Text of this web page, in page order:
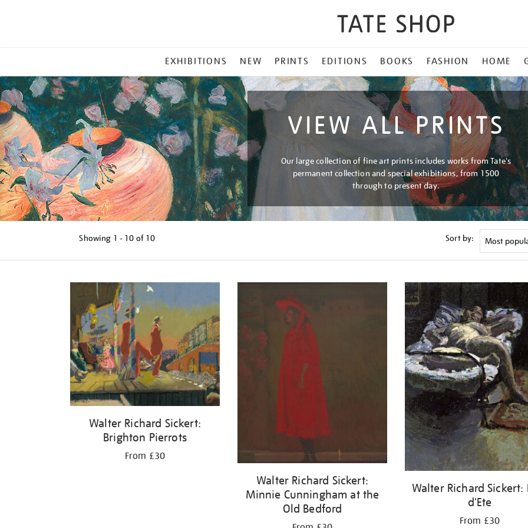
MENU
EXHIBITIONS NEW PRINTS EDITIONS BOOKS FASHION HOME
VIEW ALL PRINTS
Our large collection of fine art prints includes works from Tate's
permanent collection and special exhibitions, from 1500
through to present day.
Showing 1 - 10 of 10 Sort by:
results
Walter Richard Sickert:
Brighton Pierrots
From £30
Walter Richard Sickert:
Minnie Cunningham at the
Old Bedford
Walter Richard Sickert:
d'Ete
From £30